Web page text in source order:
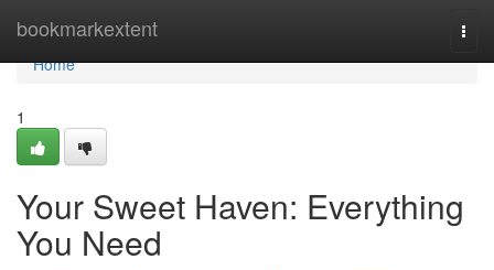
bookmarkextent
Home
Home
1
Your Sweet Haven: Everything
You Need